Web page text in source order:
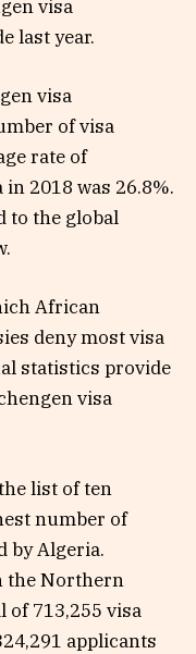
visa
last year.
visa
of visa
rate of
2018 was 26.8%.
to the global
African
deny most visa
statistics provide
visa
list of ten
number of
by Algeria.
the Northern
of 713,255 visa
applicants